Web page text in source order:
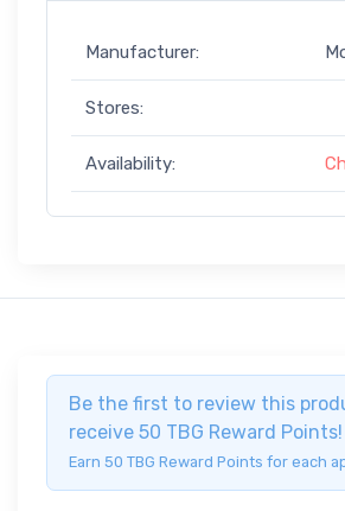
Manufacturer:
Stores:
Availability:
Be the first to review this
receive 50 TBG Reward Points!
Earn 50 TBG Reward Points for each